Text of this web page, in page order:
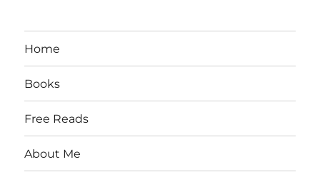
Home
Books
Free Reads
About Me